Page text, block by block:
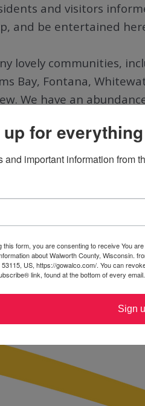
and visitors
and be entertained
lovely communities,
Bay, Fontana,
We have an
of fun is! From
ziplining, and
County has something
out how to make
for
us on
we’ll be there!
for
and important information from
this form, you are consenting to receive You
about Walworth County, Wisconsin.
53115, US, https://gowalco.com/. You can
link, found at the bottom of every email.
Sign